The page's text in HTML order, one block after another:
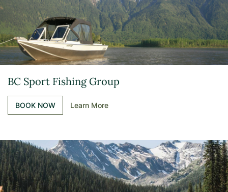
BC Sport Fishing Group
BOOK NOW Learn More